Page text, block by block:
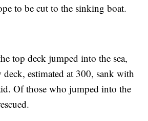
to be cut to the sinking boat.
top deck jumped into the sea,
estimated at 300, sank with
Of those who jumped into the